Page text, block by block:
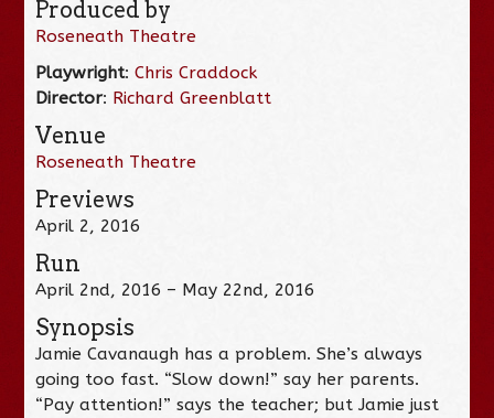
Produced by
Roseneath Theatre
Playwright:Chris Craddock
Director: Richard Greenblatt
Venue
Roseneath Theatre
Previews
April 2, 2016
Run
April 2nd, 2016 – May 22nd, 2016
Synopsis
Jamie Cavanaugh has a problem. She’s always
going too fast. “Slow down!” say her parents.
“Pay attention!” says the teacher; but Jamie just